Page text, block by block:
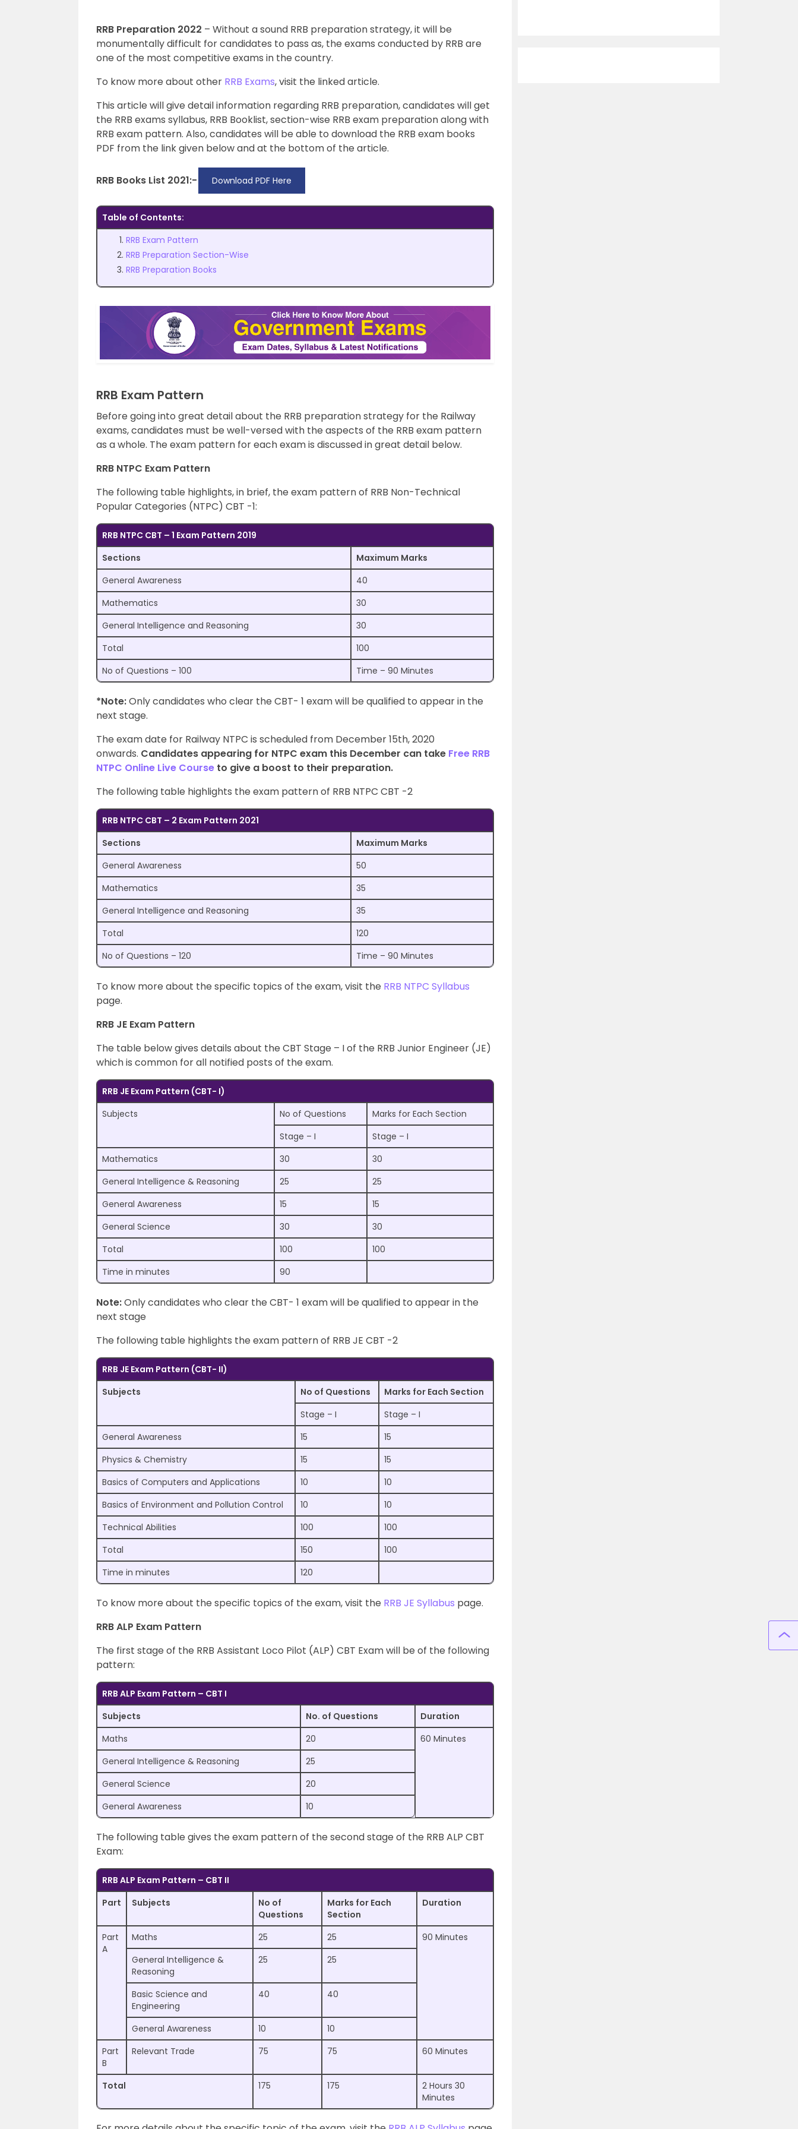
RRB Preparation 2022 – Without a sound RRB preparation strategy, it will be
monumentally difficult for candidates to pass as, the exams conducted by RRB are
one of the most competitive exams in the country.
To know more about other RRB Exams, visit the linked article.
This article will give detail information regarding RRB preparation, candidates will get
the RRB exams syllabus, RRB Booklist, section-wise RRB exam preparation along with
RRB exam pattern. Also, candidates will be able to download the RRB exam books
PDF from the link given below and at the bottom of the article.
RRB Books List 2021:- Download PDF Here
Table of Contents:
RRB Exam Pattern
RRB Preparation Section-Wise
RRB Preparation Books
RRB Exam Pattern
Before going into great detail about the RRB preparation strategy for the Railway
exams, candidates must be well-versed with the aspects of the RRB exam pattern
as a whole. The exam pattern for each exam is discussed in great detail below.
RRB NTPC Exam Pattern
The following table highlights, in brief, the exam pattern of RRB Non-Technical
Popular Categories (NTPC) CBT -1:
RRB NTPC CBT – 1 Exam Pattern 2019
Sections
Maximum Marks
General Awareness
40
Mathematics
30
General Intelligence and Reasoning
30
Total
100
No of Questions – 100
Time – 90 Minutes
*Note:Only candidates who clear the CBT- 1 exam will be qualified to appear in the
next stage.
The exam date for Railway NTPC is scheduled from December 15th, 2020
onwards. Candidates appearing for NTPC exam this December can take Free RRB
NTPC Online Live Course to give a boost to their preparation.
The following table highlights the exam pattern of RRB NTPC CBT -2
RRB NTPC CBT – 2 Exam Pattern 2021
Sections
Maximum Marks
General Awareness
50
Mathematics
35
General Intelligence and Reasoning
35
Total
120
No of Questions – 120
Time – 90 Minutes
To know more about the specific topics of the exam, visit the RRB NTPC Syllabus
page.
RRB JE Exam Pattern
The table below gives details about the CBT Stage – I of the RRB Junior Engineer (JE)
which is common for all notified posts of the exam.
RRB JE Exam Pattern (CBT- I)
Subjects
No of Questions
Marks for Each Section
Stage – I
Stage – I
Mathematics
30
30
General Intelligence & Reasoning
25
25
General Awareness
15
15
General Science
30
30
Total
100
100
Time in minutes
90
Note:Only candidates who clear the CBT- 1 exam will be qualified to appear in the
next stage
The following table highlights the exam pattern of RRB JE CBT -2
RRB JE Exam Pattern (CBT- II)
Subjects
No of Questions
Marks for Each Section
Stage – I
Stage – I
General Awareness
15
15
Physics & Chemistry
15
15
Basics of Computers and Applications
10
10
Basics of Environment and Pollution Control
10
10
Technical Abilities
100
100
Total
150
100
Time in minutes
120
To know more about the specific topics of the exam, visit the RRB JE Syllabus page.
RRB ALP Exam Pattern
The first stage of the RRB Assistant Loco Pilot (ALP) CBT Exam will be of the following
pattern:
RRB ALP Exam Pattern – CBT I
Subjects
No. of Questions
Duration
Maths
20
60 Minutes
General Intelligence & Reasoning
25
General Science
20
General Awareness
10
The following table gives the exam pattern of the second stage of the RRB ALP CBT
Exam:
RRB ALP Exam Pattern – CBT II
Part
Subjects
No of
Questions
Marks for Each
Section
Duration
Part
A
Maths 25 25
90 Minutes
General Intelligence &
Reasoning
25 25
Basic Science and
Engineering
40 40
General Awareness 10
10
Part
B
Relevant Trade 75 75 60 Minutes
Total 175 175
2 Hours 30
Minutes